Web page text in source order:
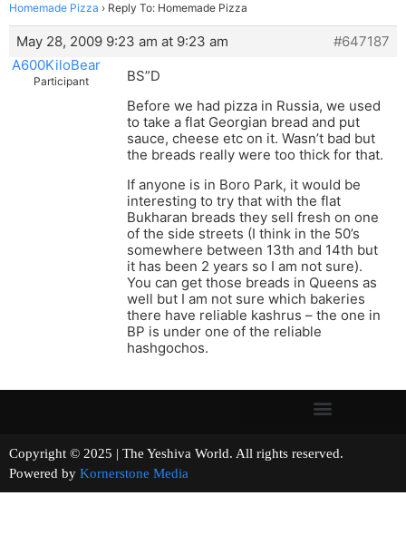
Homemade Pizza › Reply To: Homemade Pizza
May 28, 2009 9:23 am at 9:23 am
#647187
A600KiloBear
Participant
BS”D
Before we had pizza in Russia, we used
to take a flat Georgian bread and put
sauce, cheese etc on it. Wasn’t bad but
the breads really were too thick for that.
If anyone is in Boro Park, it would be
interesting to try that with the flat
Bukharan breads they sell fresh on one
of the side streets (I think in the 50’s
somewhere between 13th and 14th but
it has been 2 years so I am not sure).
You can get those breads in Queens as
well but I am not sure which bakeries
there have reliable kashrus – the one in
BP is under one of the reliable
hashgochos.
Copyright © 2025 | The Yeshiva World. All rights reserved.
Powered by Kornerstone Media